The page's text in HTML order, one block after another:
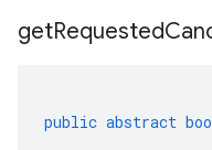
getRequested
public abstract